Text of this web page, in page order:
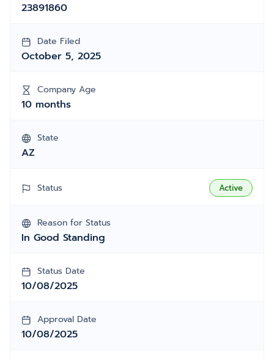
23891860
Date Filed
October 5, 2025
Company Age
10 months
State
AZ
Status Active
Reason for Status
In Good Standing
Status Date
10/08/2025
Approval Date
10/08/2025